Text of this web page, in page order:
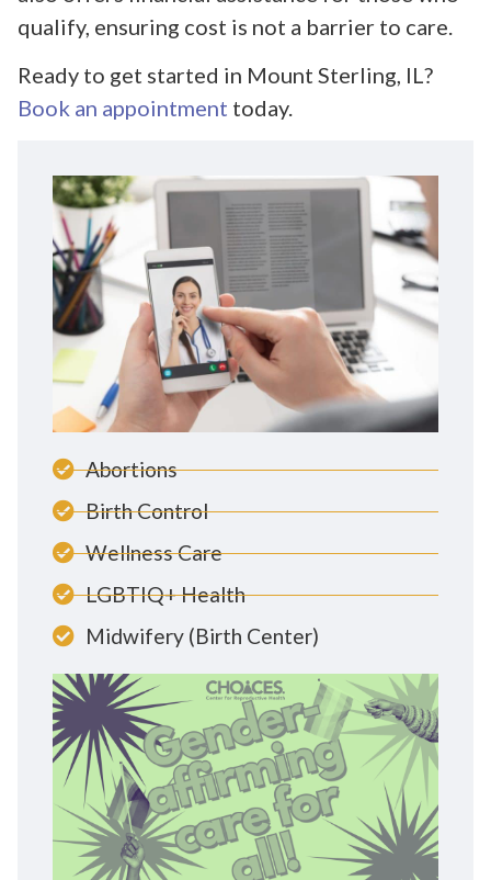
qualify, ensuring cost is not a barrier to care.
Ready to get started in Mount Sterling, IL?
Book an appointment today.
Abortions
Birth Control
Wellness Care
LGBTIQ+ Health
Midwifery (Birth Center)